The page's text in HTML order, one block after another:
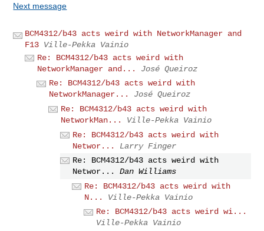
Next message
BCM4312/b43 acts weird with NetworkManager and
F13 Ville-Pekka Vainio
Re: BCM4312/b43 acts weird with
NetworkManager and...
José Queiroz
Re: BCM4312/b43 acts weird with
NetworkManager...
José Queiroz
Re: BCM4312/b43 acts weird with
NetworkMan...
Ville-Pekka Vainio
Re: BCM4312/b43 acts weird with
Networ...
Larry Finger
Re: BCM4312/b43 acts weird with
Networ...
Dan Williams
Re: BCM4312/b43 acts weird with
N...
Ville-Pekka Vainio
Re: BCM4312/b43 acts weird wi...
Ville-Pekka Vainio